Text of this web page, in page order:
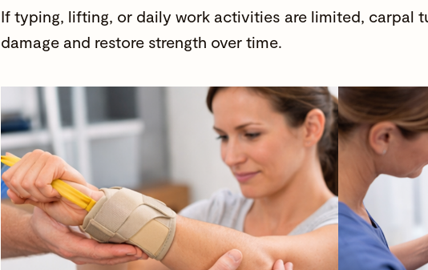
If typing, lifting, or daily work activities are limited, carpal
damage and restore strength over time.